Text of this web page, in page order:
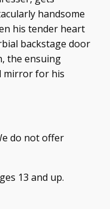
handsome
his tender heart
backstage door
the ensuing
mirror for his
do not offer
13 and up.